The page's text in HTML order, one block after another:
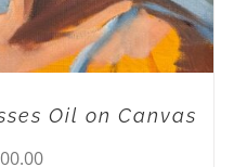
Oil on Canvas